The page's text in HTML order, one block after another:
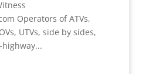
Operators of ATVs,
UTVs, side by sides,
highway...